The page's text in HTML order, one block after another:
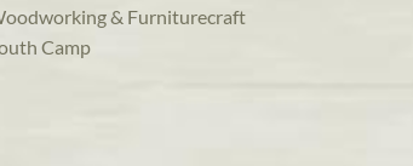
& Furniturecraft
Camp